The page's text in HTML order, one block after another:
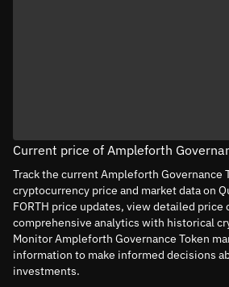
Current price of Ampleforth
Track the current Ampleforth Governance
cryptocurrency price and market data on
FORTH price updates, view detailed price
comprehensive analytics with historical
Monitor Ampleforth Governance Token
information to make informed decisions
investments.